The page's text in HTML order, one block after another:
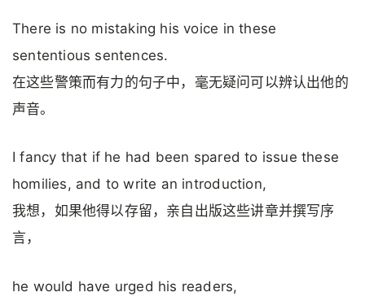
There is no mistaking his voice in these
sententious sentences.
在这些警策而有力的句子中，毫无疑问可以辨认出他的
声音。
I fancy that if he had been spared to issue these
homilies, and to write an introduction,
我想，如果他得以存留，亲自出版这些讲章并撰写序
言，
he would have urged his readers,